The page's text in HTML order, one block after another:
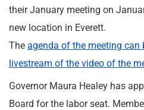
their January meeting on
new location in Everett.
The agenda of the meeting can
livestream of the video of the
Governor Maura Healey has
Board for the labor seat.